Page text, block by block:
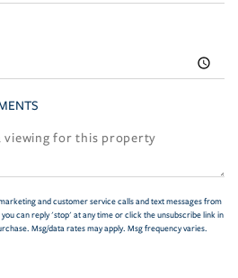
and customer service calls and text messages from
can reply 'stop' at any time or click the unsubscribe link in
Msg/data rates may apply. Msg frequency varies.